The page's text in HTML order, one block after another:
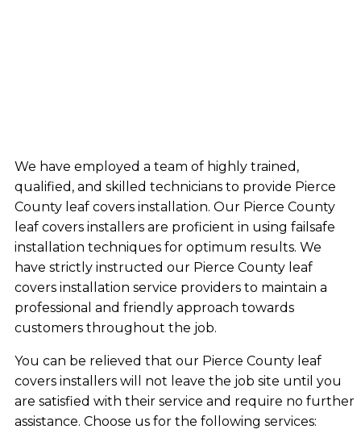
We have employed a team of highly trained,
qualified, and skilled technicians to provide Pierce
County leaf covers installation. Our Pierce County
leaf covers installers are proficient in using failsafe
installation techniques for optimum results. We
have strictly instructed our Pierce County leaf
covers installation service providers to maintain a
professional and friendly approach towards
customers throughout the job.
You can be relieved that our Pierce County leaf
covers installers will not leave the job site until you
are satisfied with their service and require no further
assistance. Choose us for the following services: